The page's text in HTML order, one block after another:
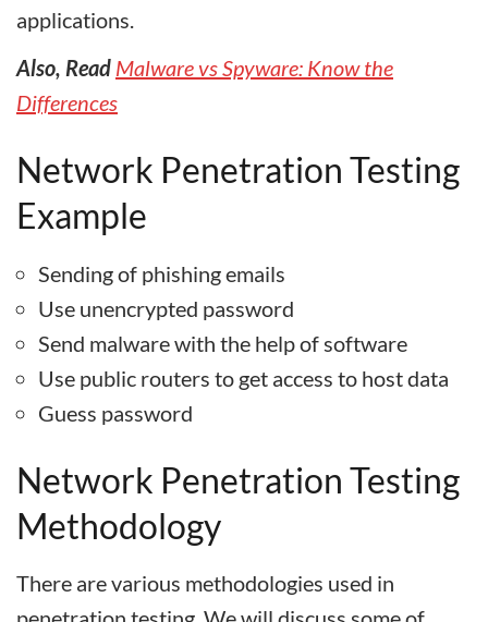
applications.
Also, Read Malware vs Spyware: Know the
Differences
Network Penetration Testing
Example
Sending of phishing emails
Use unencrypted password
Send malware with the help of software
Use public routers to get access to host data
Guess password
Network Penetration Testing
Methodology
There are various methodologies used in